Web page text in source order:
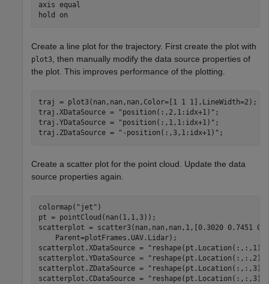
axis equal
hold
on
Create a line plot for the trajectory. First create the plot with
plot3 , then manually modify the data source properties of
the plot. This improves performance of the plotting.
traj = plot3(nan,nan,nan,Color=[1 1 1],LineWidth=2);
traj.XDataSource =
"position(:,2,1:idx+1)" ;
traj.YDataSource =
"position(:,1,1:idx+1)" ;
traj.ZDataSource =
"-position(:,3,1:idx+1)" ;
Create a scatter plot for the point cloud. Update the data
source properties again.
colormap( "jet" )
pt = pointCloud(nan(1,1,3));
scatterplot = scatter3(nan,nan,nan,1,[0.3020 0.7451
    Parent=plotFrames.UAV.Lidar);
scatterplot.XDataSource =
scatterplot.YDataSource =
scatterplot.ZDataSource =
scatterplot.CDataSource =